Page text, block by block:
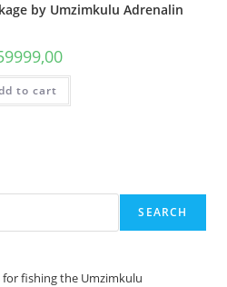
by Umzimkulu Adrenalin
to cart
SEARCH
fishing the Umzimkulu